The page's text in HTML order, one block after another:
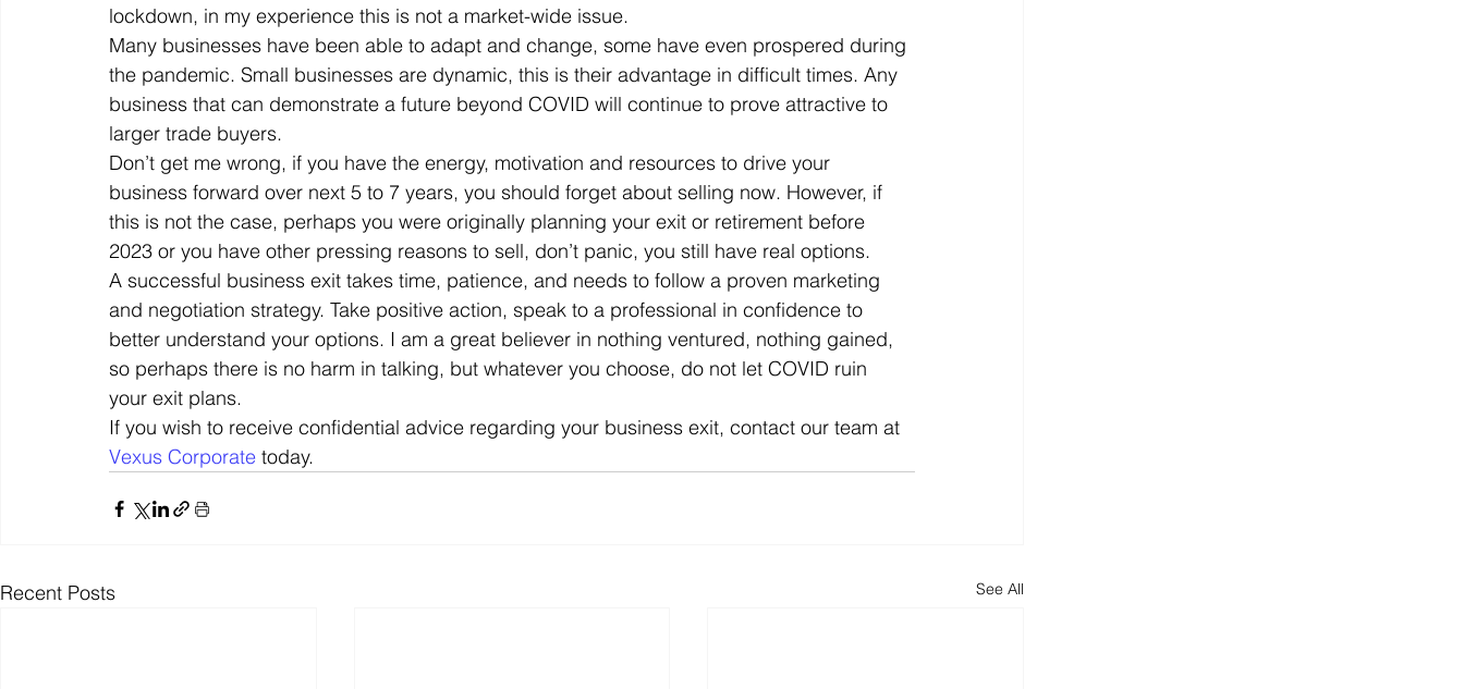
lockdown, in my experience this is not a market-wide issue.
Many businesses have been able to adapt and change, some have even prospered during
the pandemic. Small businesses are dynamic, this is their advantage in difficult times. Any
business that can demonstrate a future beyond COVID will continue to prove attractive to
larger trade buyers.
Don’t get me wrong, if you have the energy, motivation and resources to drive your
business forward over next 5 to 7 years, you should forget about selling now. However, if
this is not the case, perhaps you were originally planning your exit or retirement before
2023 or you have other pressing reasons to sell, don’t panic, you still have real options.
A successful business exit takes time, patience, and needs to follow a proven marketing
and negotiation strategy. Take positive action, speak to a professional in confidence to
better understand your options. I am a great believer in nothing ventured, nothing gained,
so perhaps there is no harm in talking, but whatever you choose, do not let COVID ruin
your exit plans.
If you wish to receive confidential advice regarding your business exit, contact our team at
Vexus Corporate today.
Recent Posts See All